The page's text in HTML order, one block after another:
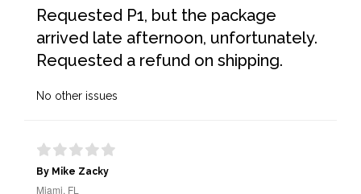
Requested P1, but the package
arrived late afternoon, unfortunately.
Requested a refund on shipping.
No other issues
By Mike Zacky
Miami, FL